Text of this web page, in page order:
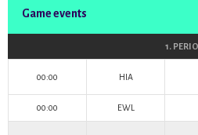
Game events
1.
00:00 HIA
00:00 EWL